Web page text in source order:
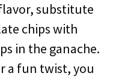
substitute
chips with
in the ganache.
a fun twist, you